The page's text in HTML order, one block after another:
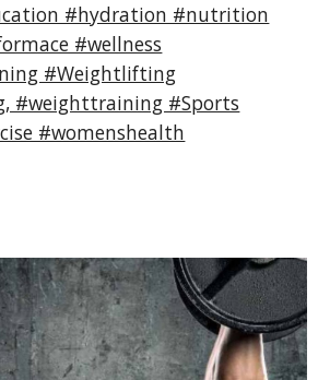
#hydration #nutrition
#wellness
#Weightlifting
#weighttraining #Sports
#womenshealth